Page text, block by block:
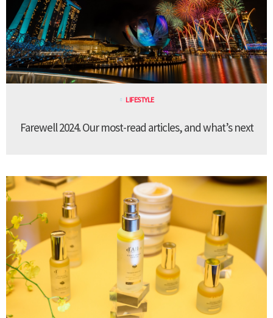
LIFESTYLE
Farewell 2024. Our most-read articles, and what’s next